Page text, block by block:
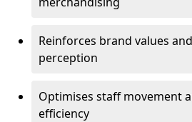
Reinforces brand values
perception
Optimises staff movement
efficiency